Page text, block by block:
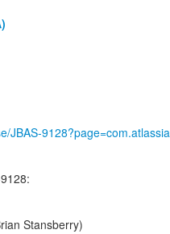
JBAS-
Stansberry)